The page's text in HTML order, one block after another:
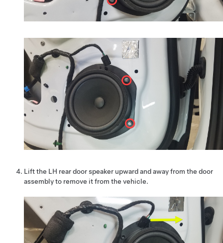
Lift the LH rear door speaker upward and away from the door
assembly to remove it from the vehicle.